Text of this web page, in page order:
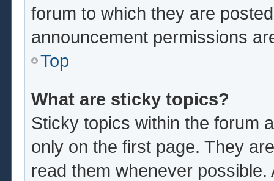
forum to which they are
announcement permissions
Top
What are sticky topics?
Sticky topics within the forum
only on the first page. They
read them whenever